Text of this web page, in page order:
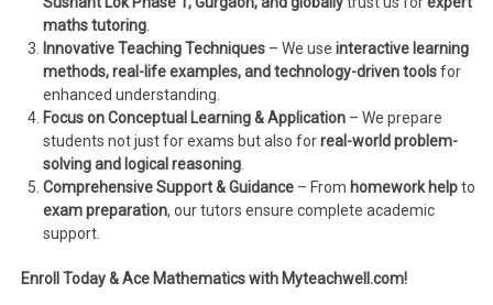
maths tutoring.
Innovative Teaching Techniques – We useinteractive learning
methods, real-life examples, and technology-driven toolsfor
enhanced understanding.
Focus on Conceptual Learning & Application – We prepare
students not just for exams but also forreal-world problem-
solving and logical reasoning.
Comprehensive Support & Guidance – From homework helpto
exam preparation, our tutors ensure complete academic
support.
Enroll Today & Ace Mathematics with Myteachwell.com!